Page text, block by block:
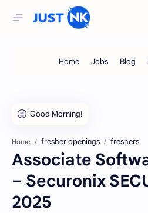
Home fresher openings freshers
Associate
– Securonix
2025